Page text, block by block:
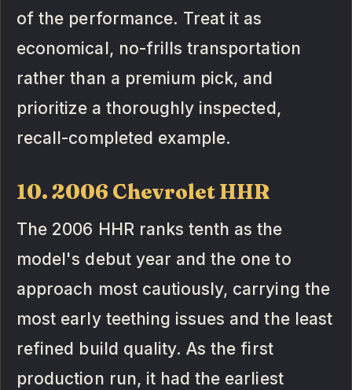
of the performance. Treat it as
economical, no-frills transportation
rather than a premium pick, and
prioritize a thoroughly inspected,
recall-completed example.
10. 2006 Chevrolet HHR
The 2006 HHR ranks tenth as the
model's debut year and the one to
approach most cautiously, carrying the
most early teething issues and the least
refined build quality. As the first
production run, it had the earliest